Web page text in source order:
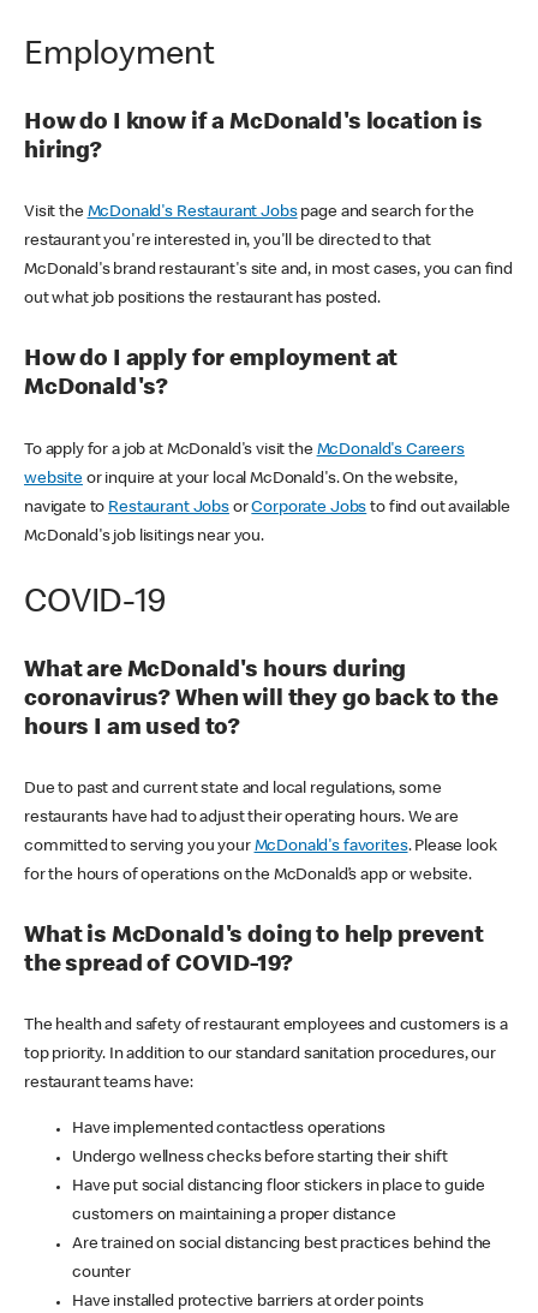
Employment
How do I know if a McDonald's location is
hiring?
Visit the McDonald's Restaurant Jobspage and search for the
restaurant you're interested in, you'll be directed to that
McDonald's brand restaurant's site and, in most cases, you can find
out what job positions the restaurant has posted.
How do I apply for employment at
McDonald's?
To apply for a job at McDonald's visit the McDonald's Careers
websiteor inquire at your local McDonald's. On the website,
navigate to Restaurant JobsorCorporate Jobs to find out available
McDonald's job lisitings near you.
COVID-19
What are McDonald's hours during
coronavirus? When will they go back to the
hours I am used to?
Due to past and current state and local regulations, some
restaurants have had to adjust their operating hours. We are
committed to serving you your McDonald's favorites. Please look
for the hours of operations on the McDonald’s app or website.
What is McDonald's doing to help prevent
the spread of COVID-19?
The health and safety of restaurant employees and customers is a
top priority. In addition to our standard sanitation procedures, our
restaurant teams have:
Have implemented contactless operations
Undergo wellness checks before starting their shift
Have put social distancing floor stickers in place to guide
customers on maintaining a proper distance
Are trained on social distancing best practices behind the
counter
Have installed protective barriers at order points